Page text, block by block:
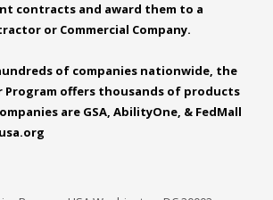
contracts and award them to a
or Commercial Company.
of companies nationwide, the
Program offers thousands of products
are GSA, AbilityOne, & FedMall